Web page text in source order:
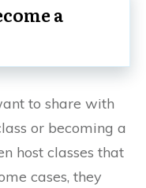
a
to share with
or becoming a
host classes that
cases, they